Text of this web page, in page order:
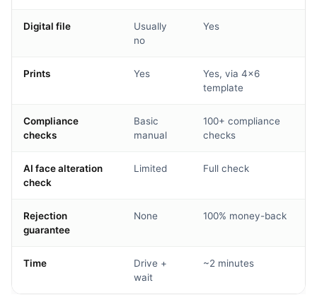
Digital file
Usually
no
Yes
Prints Yes
Yes, via 4×6
template
Compliance
checks
Basic
manual
100+ compliance
checks
AI face alteration
check
Limited Full check
Rejection
guarantee
None 100% money-back
Time
Drive +
wait
~2 minutes